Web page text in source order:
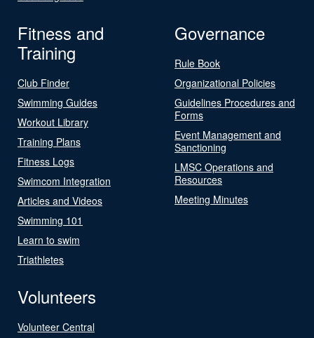
Fitness and
Training
Club Finder
Swimming Guides
Workout Library
Training Plans
Fitness Logs
Swimcom Integration
Articles and Videos
Swimming 101
Learn to swim
Triathletes
Governance
Rule Book
Organizational Policies
Guidelines Procedures and
Forms
Event Management and
Sanctioning
LMSC Operations and
Resources
Meeting Minutes
Volunteers
Volunteer Central